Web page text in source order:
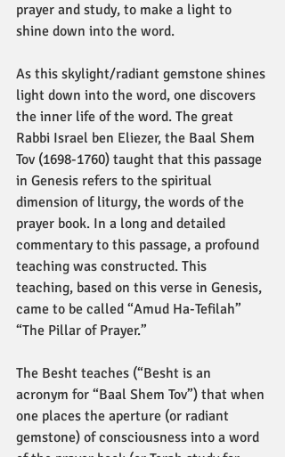
prayer and study, to make a light to
shine down into the word.
As this skylight/radiant gemstone shines
light down into the word, one discovers
the inner life of the word. The great
Rabbi Israel ben Eliezer, the Baal Shem
Tov (1698-1760) taught that this passage
in Genesis refers to the spiritual
dimension of liturgy, the words of the
prayer book. In a long and detailed
commentary to this passage, a profound
teaching was constructed. This
teaching, based on this verse in Genesis,
came to be called “Amud Ha-Tefilah”
“The Pillar of Prayer.”
The Besht teaches (“Besht is an
acronym for “Baal Shem Tov”) that when
one places the aperture (or radiant
gemstone) of consciousness into a word